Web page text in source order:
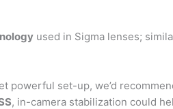
used in Sigma lenses;
powerful set-up, we’d
, in-camera stabilization could